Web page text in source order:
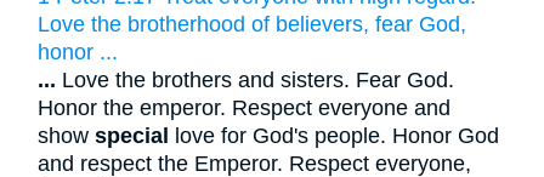
Love the brotherhood of believers, fear God,
honor ...
... Love the brothers and sisters. Fear God.
Honor the emperor. Respect everyone and
showspecial
love for God's people. Honor God
and respect the Emperor. Respect everyone,